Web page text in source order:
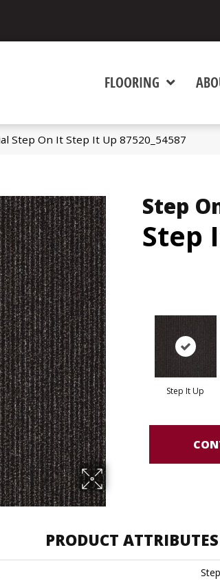
FLOORING
Step On It Step It Up 87520_54587
Step
Step
Step It Up
PRODUCT ATTRIBUTES